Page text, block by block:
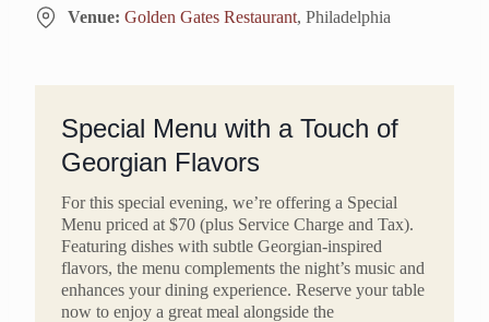
Venue: Golden Gates Restaurant, Philadelphia
Special Menu with a Touch of
Georgian Flavors
For this special evening, we’re offering a Special
Menu priced at $70 (plus Service Charge and Tax).
Featuring dishes with subtle Georgian-inspired
flavors, the menu complements the night’s music and
enhances your dining experience. Reserve your table
now to enjoy a great meal alongside the